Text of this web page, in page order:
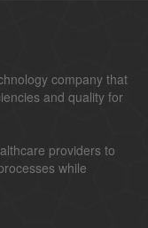
company that
and quality for
providers to
while